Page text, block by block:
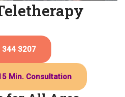
344 3207
Min. Consultation